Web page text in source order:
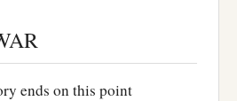
ends on this point